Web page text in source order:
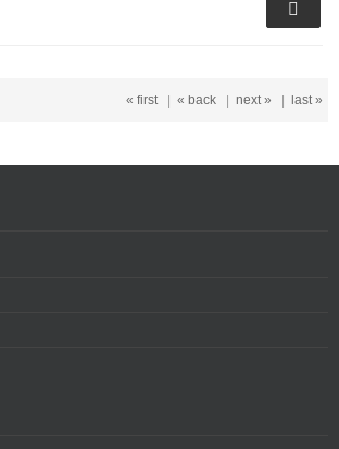
« first| « back next » last »